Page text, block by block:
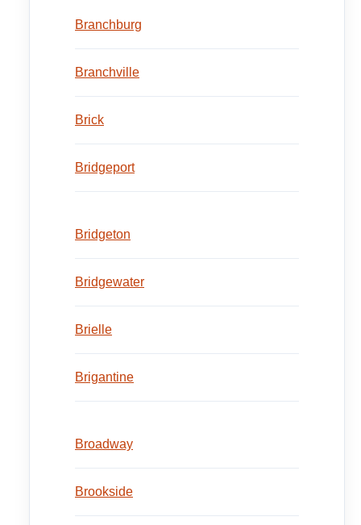
Branchburg
Branchville
Brick
Bridgeport
Bridgeton
Bridgewater
Brielle
Brigantine
Broadway
Brookside